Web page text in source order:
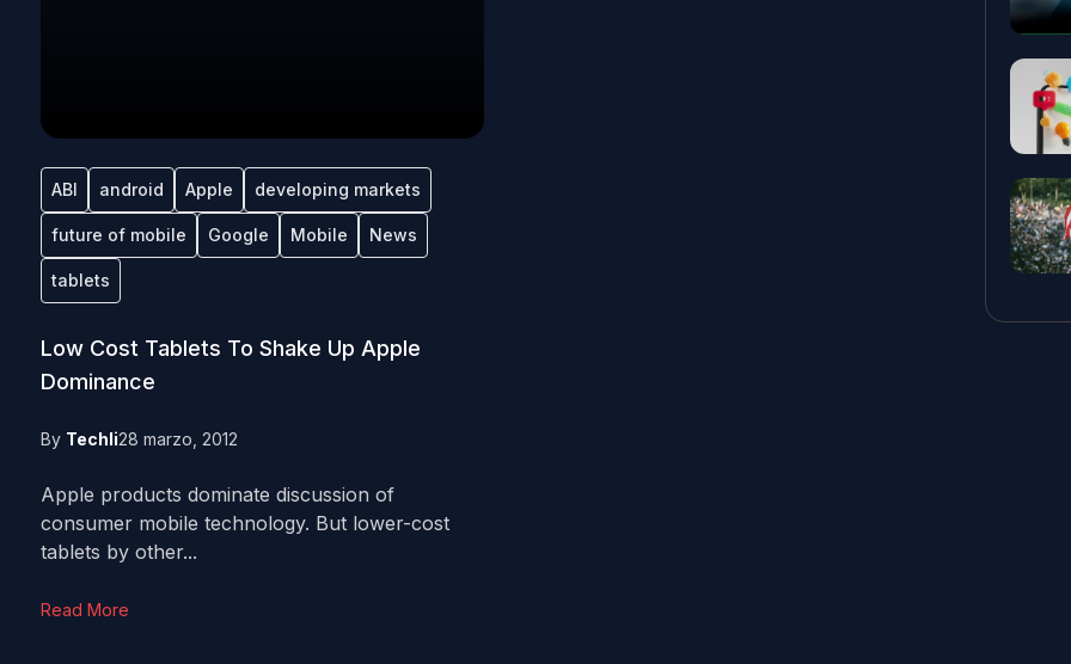
ABI android Apple developing markets
future of mobile Google Mobile News
tablets
Low Cost Tablets To Shake Up Apple
Dominance
By Techli28 marzo, 2012
Apple products dominate discussion of
consumer mobile technology. But lower-cost
tablets by other...
Read More